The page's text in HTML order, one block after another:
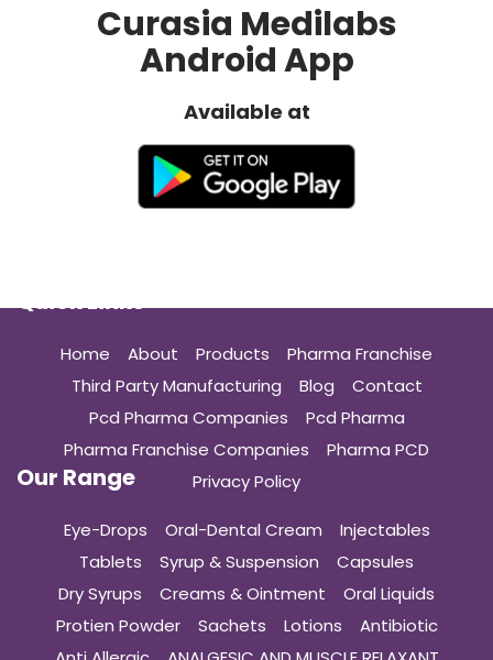
Curasia Medilabs
Android App
Available at
Quick Links
Home About Products
Pharma Franchise
Third Party Manufacturing
Blog
Contact
Pcd Pharma Companies
Pcd Pharma
Pharma Franchise Companies
Pharma PCD
Privacy Policy
Our Range
Eye-Drops Oral-Dental Cream
Injectables
Tablets
Syrup & Suspension
Capsules
Dry Syrups
Creams & Ointment
Oral Liquids
Protien Powder
Sachets Lotions
Antibiotic